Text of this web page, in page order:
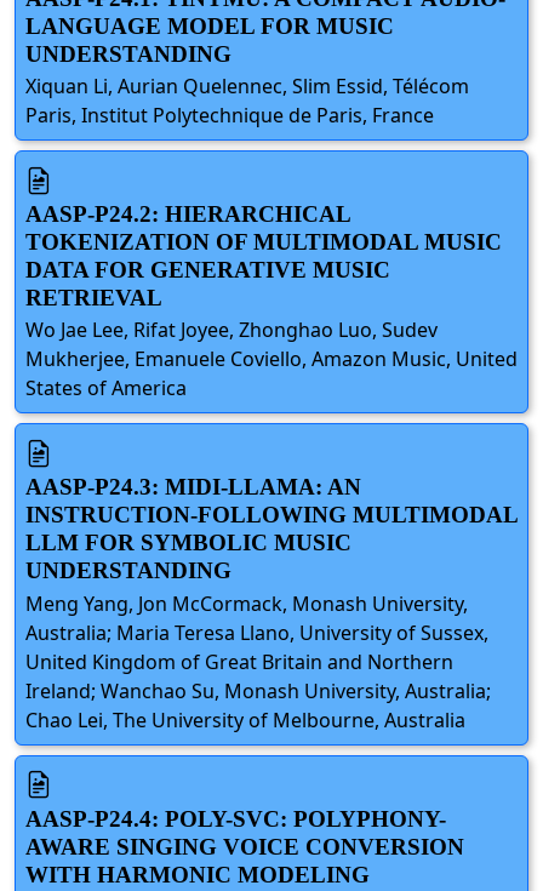
LANGUAGE MODEL FOR MUSIC
UNDERSTANDING
Xiquan Li, Aurian Quelennec, Slim Essid, Télécom
Paris, Institut Polytechnique de Paris, France
AASP-P24.2: HIERARCHICAL
TOKENIZATION OF MULTIMODAL MUSIC
DATA FOR GENERATIVE MUSIC
RETRIEVAL
Wo Jae Lee, Rifat Joyee, Zhonghao Luo, Sudev
Mukherjee, Emanuele Coviello, Amazon Music, United
States of America
AASP-P24.3: MIDI-LLAMA: AN
INSTRUCTION-FOLLOWING MULTIMODAL
LLM FOR SYMBOLIC MUSIC
UNDERSTANDING
Meng Yang, Jon McCormack, Monash University,
Australia; Maria Teresa Llano, University of Sussex,
United Kingdom of Great Britain and Northern
Ireland; Wanchao Su, Monash University, Australia;
Chao Lei, The University of Melbourne, Australia
AASP-P24.4: POLY-SVC: POLYPHONY-
AWARE SINGING VOICE CONVERSION
WITH HARMONIC MODELING